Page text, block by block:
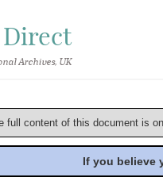
Archives, UK
full content of this document is
If you believe